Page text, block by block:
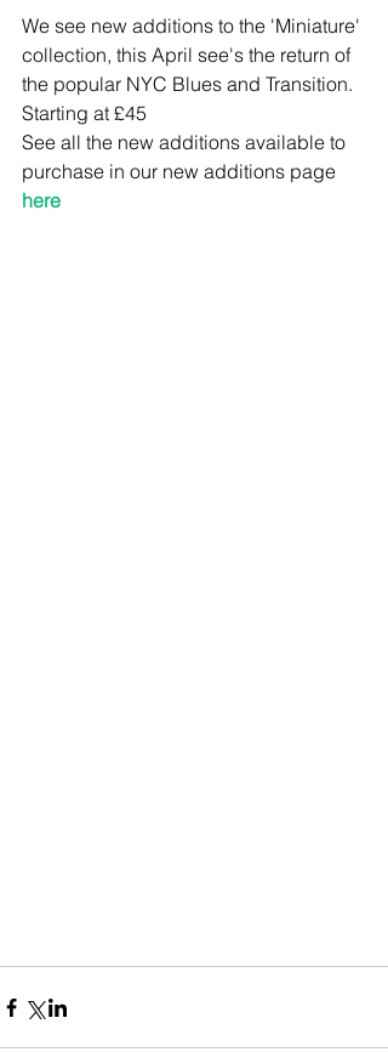
We see new additions to the 'Miniature'
collection, this April see's the return of
the popular NYC Blues and Transition.
Starting at £45
See all the new additions available to
purchase in our new additions page
here